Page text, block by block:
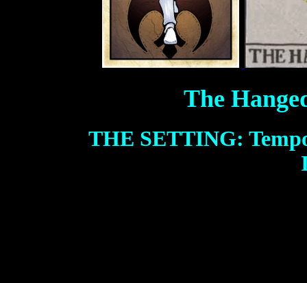
The
THE SETTING: